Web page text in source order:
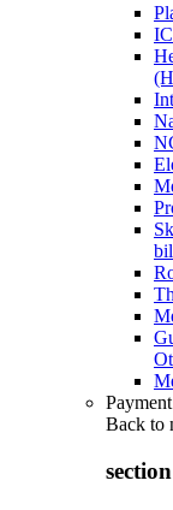
Payment
Back to